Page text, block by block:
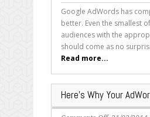
Why
It’s
a
Good
Idea
to
Bid
on
Your
Brand
Google AdWords has
better. Even the smallest
audiences with the
should come as no
Read more...
Here’s Why Your